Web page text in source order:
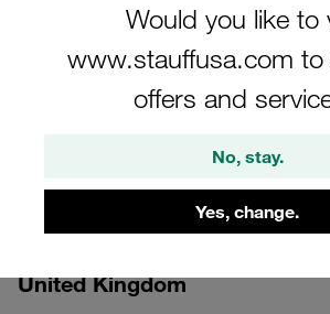
Would you like to
www.stauffusa.com to
offers and
No, stay.
Yes, change.
United Kingdom